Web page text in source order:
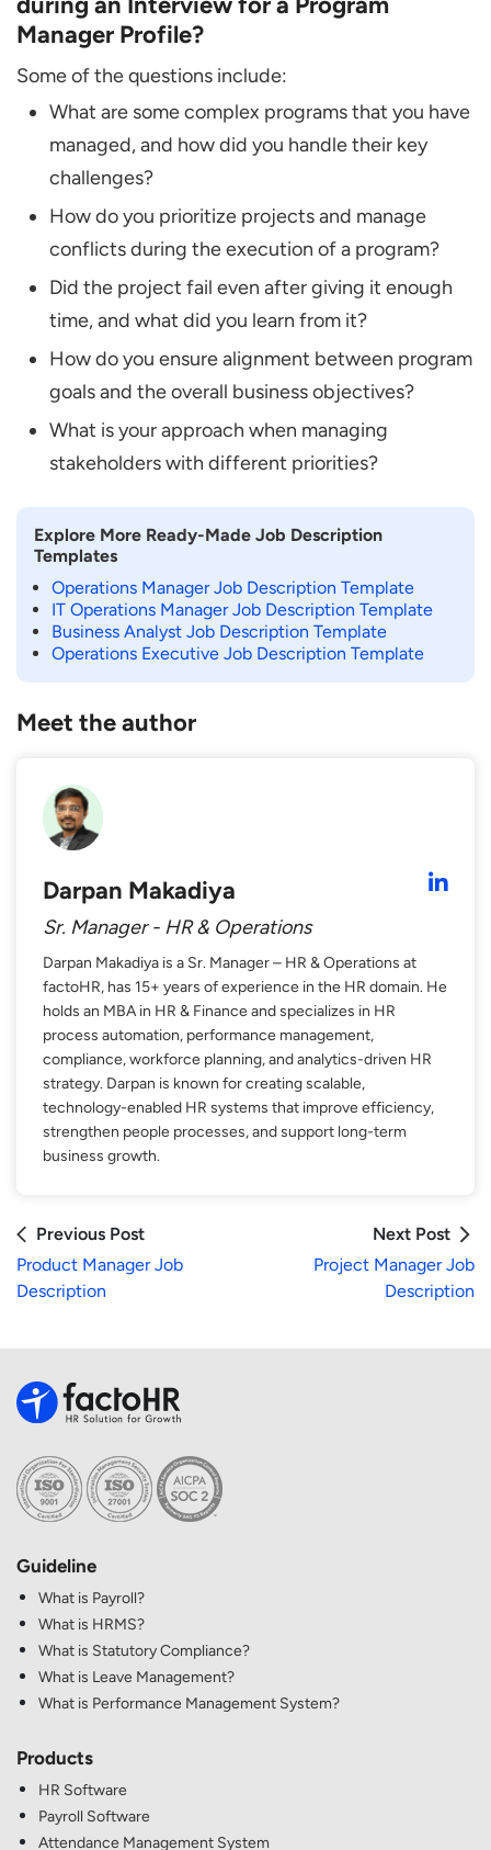
Manager Profile?
Some of the questions include:
What are some complex programs that you have
managed, and how did you handle their key
challenges?
How do you prioritize projects and manage
conflicts during the execution of a program?
Did the project fail even after giving it enough
time, and what did you learn from it?
How do you ensure alignment between program
goals and the overall business objectives?
What is your approach when managing
stakeholders with different priorities?
Explore More Ready-Made Job Description
Templates
Operations Manager Job Description Template
IT Operations Manager Job Description Template
Business Analyst Job Description Template
Operations Executive Job Description Template
Meet the author
Darpan Makadiya
Sr. Manager - HR & Operations
Darpan Makadiya is a Sr. Manager – HR & Operations at
factoHR, has 15+ years of experience in the HR domain. He
holds an MBA in HR & Finance and specializes in HR
process automation, performance management,
compliance, workforce planning, and analytics-driven HR
strategy. Darpan is known for creating scalable,
technology-enabled HR systems that improve efficiency,
strengthen people processes, and support long-term
business growth.
Previous Post
Product Manager Job
Description
Next Post
Project Manager Job
Description
Guideline
What is Payroll?
What is HRMS?
What is Statutory Compliance?
What is Leave Management?
What is Performance Management System?
Products
HR Software
Payroll Software
Attendance Management System